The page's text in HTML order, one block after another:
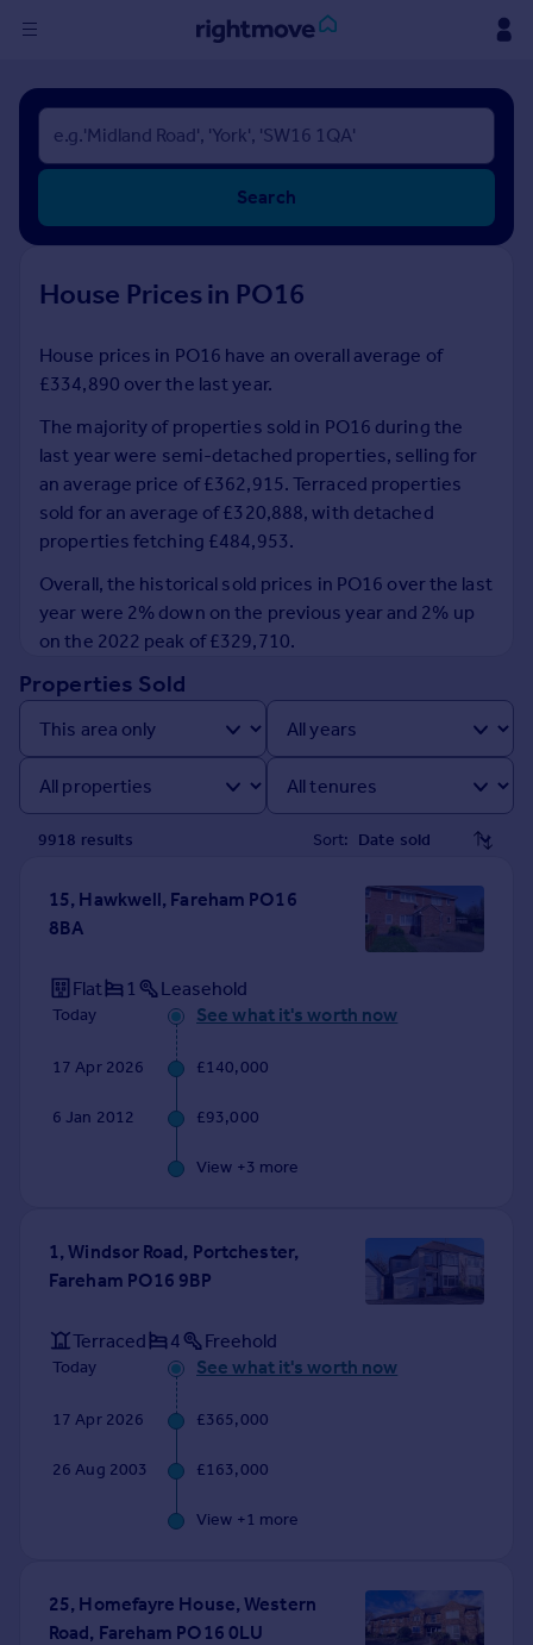
Sign
in
Buy
New homes for sale
Investors
Rent
Property to rent
Student property to rent
House
Prices
Sold house prices
Property valuation
Instant online valuation
Mortgages
Get started
Get a Mortgage in Principle
Check your affordability
Mortgage guides
Find
Find estate agent
Commercial property to rent
Commercial property for sale
Moving stories
Property news
Property guides
Housing trends
Mortgage guides
Overseas blog
France
Portugal
Search
House Prices in PO16
House prices in PO16 have an overall average of
£334,890 over the last year.
The majority of properties sold in PO16 during the
last year were semi-detached properties, selling for
an average price of £362,915. Terraced properties
sold for an average of £320,888, with detached
properties fetching £484,953.
Overall, the historical sold prices in PO16 over the last
year were 2% down on the previous year and 2% up
on the 2022 peak of £329,710.
Properties Sold
9918 results Sort:
15, Hawkwell, Fareham PO16
8BA
Flat 1 Leasehold
Today See what it's worth now
17 Apr 2026 £140,000
6 Jan 2012 £93,000
View +3 more
1, Windsor Road, Portchester,
Fareham PO16 9BP
Terraced 4 Freehold
Today See what it's worth now
17 Apr 2026 £365,000
26 Aug 2003 £163,000
View +1 more
25, Homefayre House, Western
Road, Fareham PO16 0LU